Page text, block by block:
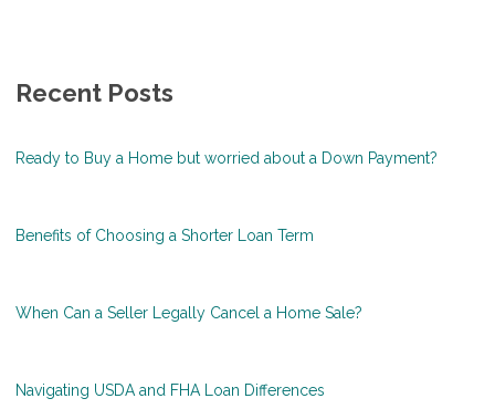
Recent Posts
Ready to Buy a Home but worried about a Down Payment?
Benefits of Choosing a Shorter Loan Term
When Can a Seller Legally Cancel a Home Sale?
Navigating USDA and FHA Loan Differences